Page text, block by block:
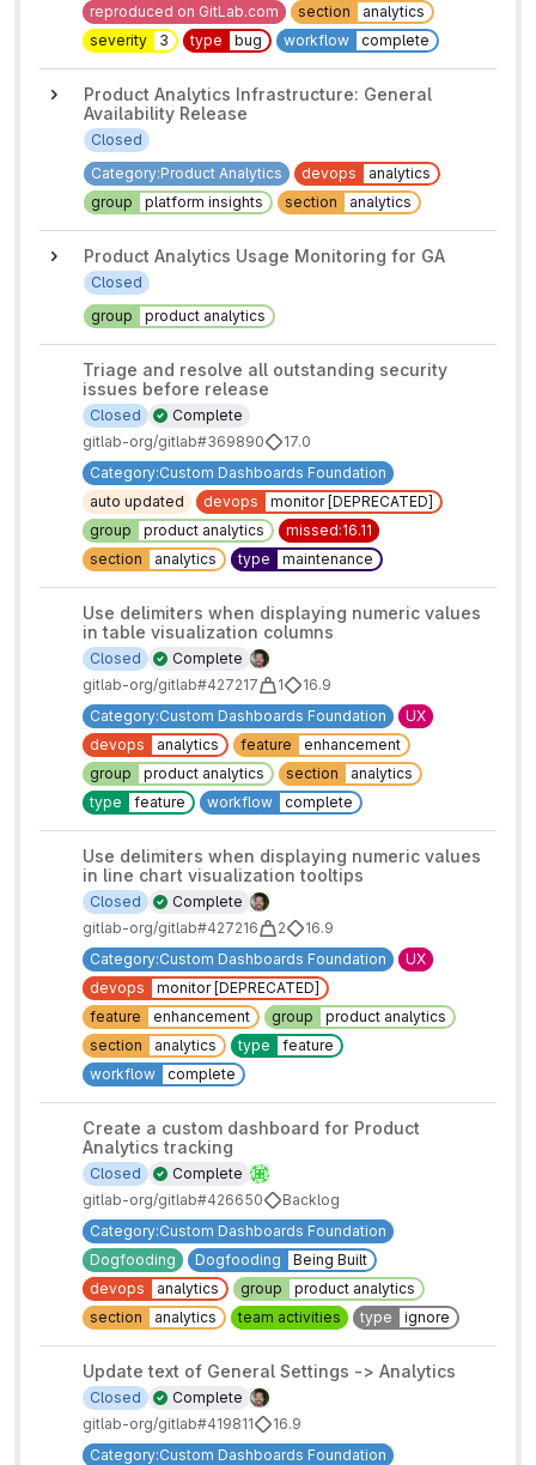
reproduced on GitLab.com
section
analytics
severity
3 type bug workflow complete
Product Analytics Infrastructure: General
Availability Release
Closed
Category:Product Analytics
devops
analytics
group
platform insights section analytics
Product Analytics Usage Monitoring for GA
Closed
group
product analytics
Triage and resolve all outstanding security
issues before release
Complete
Closed
gitlab-org/gitlab#369890
17.0
Category:Custom Dashboards Foundation
auto updated
devops
monitor [DEPRECATED]
group
product analytics
missed:16.11
section
analytics type maintenance
Use delimiters when displaying numeric values
in table visualization columns
Complete
Closed
gitlab-org/gitlab#427217
1
16.9
Category:Custom Dashboards Foundation
UX
devops
analytics feature
enhancement
group
product analytics section
analytics
type
feature workflow complete
Use delimiters when displaying numeric values
in line chart visualization tooltips
Complete
Closed
gitlab-org/gitlab#427216
2
16.9
Category:Custom Dashboards Foundation
UX
devops
monitor [DEPRECATED]
feature
enhancement group
product analytics
section
analytics type
feature
workflow
complete
Create a custom dashboard for Product
Analytics tracking
Complete
Closed
gitlab-org/gitlab#426650
Backlog
Category:Custom Dashboards Foundation
Dogfooding
Dogfooding
Being Built
devops
analytics group
product analytics
section
analytics team activities type ignore
Update text of General Settings -> Analytics
Complete
Closed
gitlab-org/gitlab#419811
16.9
Category:Custom Dashboards Foundation